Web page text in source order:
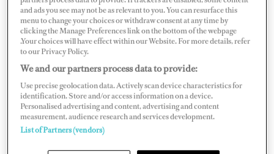
and ads you see may not be as relevant to you. You can resurface this
menu to change your choices or withdraw consent at any time by
clicking the Manage Preferences link on the bottom of the webpage
.Your choices will have effect within our Website. For more details, refer
to our Privacy Policy.
We and our partners process data to provide:
Use precise geolocation data. Actively scan device characteristics for
identification. Store and/or access information on a device.
Personalised advertising and content, advertising and content
measurement, audience research and services development.
List of Partners (vendors)